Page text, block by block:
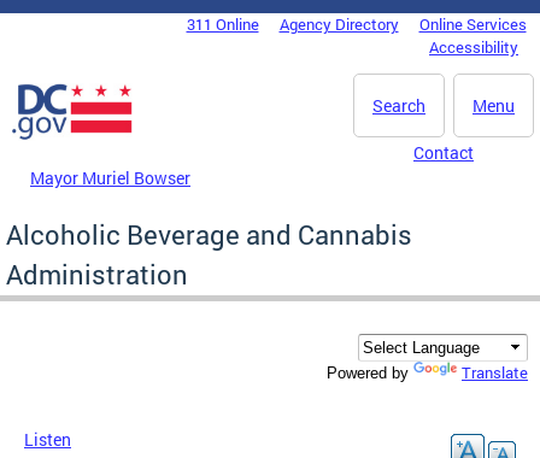
Skip to main content
DC Agency Top Menu311 Online Agency Directory
Online Services
Accessibility
Menu
Search
Mayor Muriel Bowser
Contact
Alcoholic Beverage and Cannabis
Administration
Powered by Translate
Listen